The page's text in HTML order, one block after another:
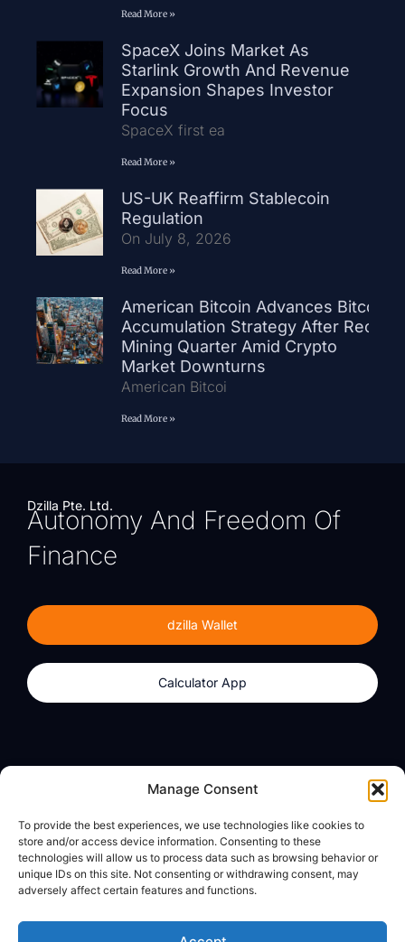
Manage Consent
To provide the best experiences, we use technologies like cookies to
store and/or access device information. Consenting to these
technologies will allow us to process data such as browsing behavior or
unique IDs on this site. Not consenting or withdrawing consent, may
adversely affect certain features and functions.
Read More »
SpaceX Joins Market As
Starlink Growth And Revenue
Expansion Shapes Investor
Focus
SpaceX first ea
Read More »
US-UK Reaffirm Stablecoin
Regulation
On July 8, 2026
Read More »
American Bitcoin Advances Bitcoin
Accumulation Strategy After Record
Mining Quarter Amid Crypto
Market Downturns
American Bitcoi
Read More »
Dzilla Pte. Ltd.
Autonomy And Freedom Of
Finance
dzilla Wallet
Calculator App
Calculator App
About
dzilla Media
Legal
Privacy Policy